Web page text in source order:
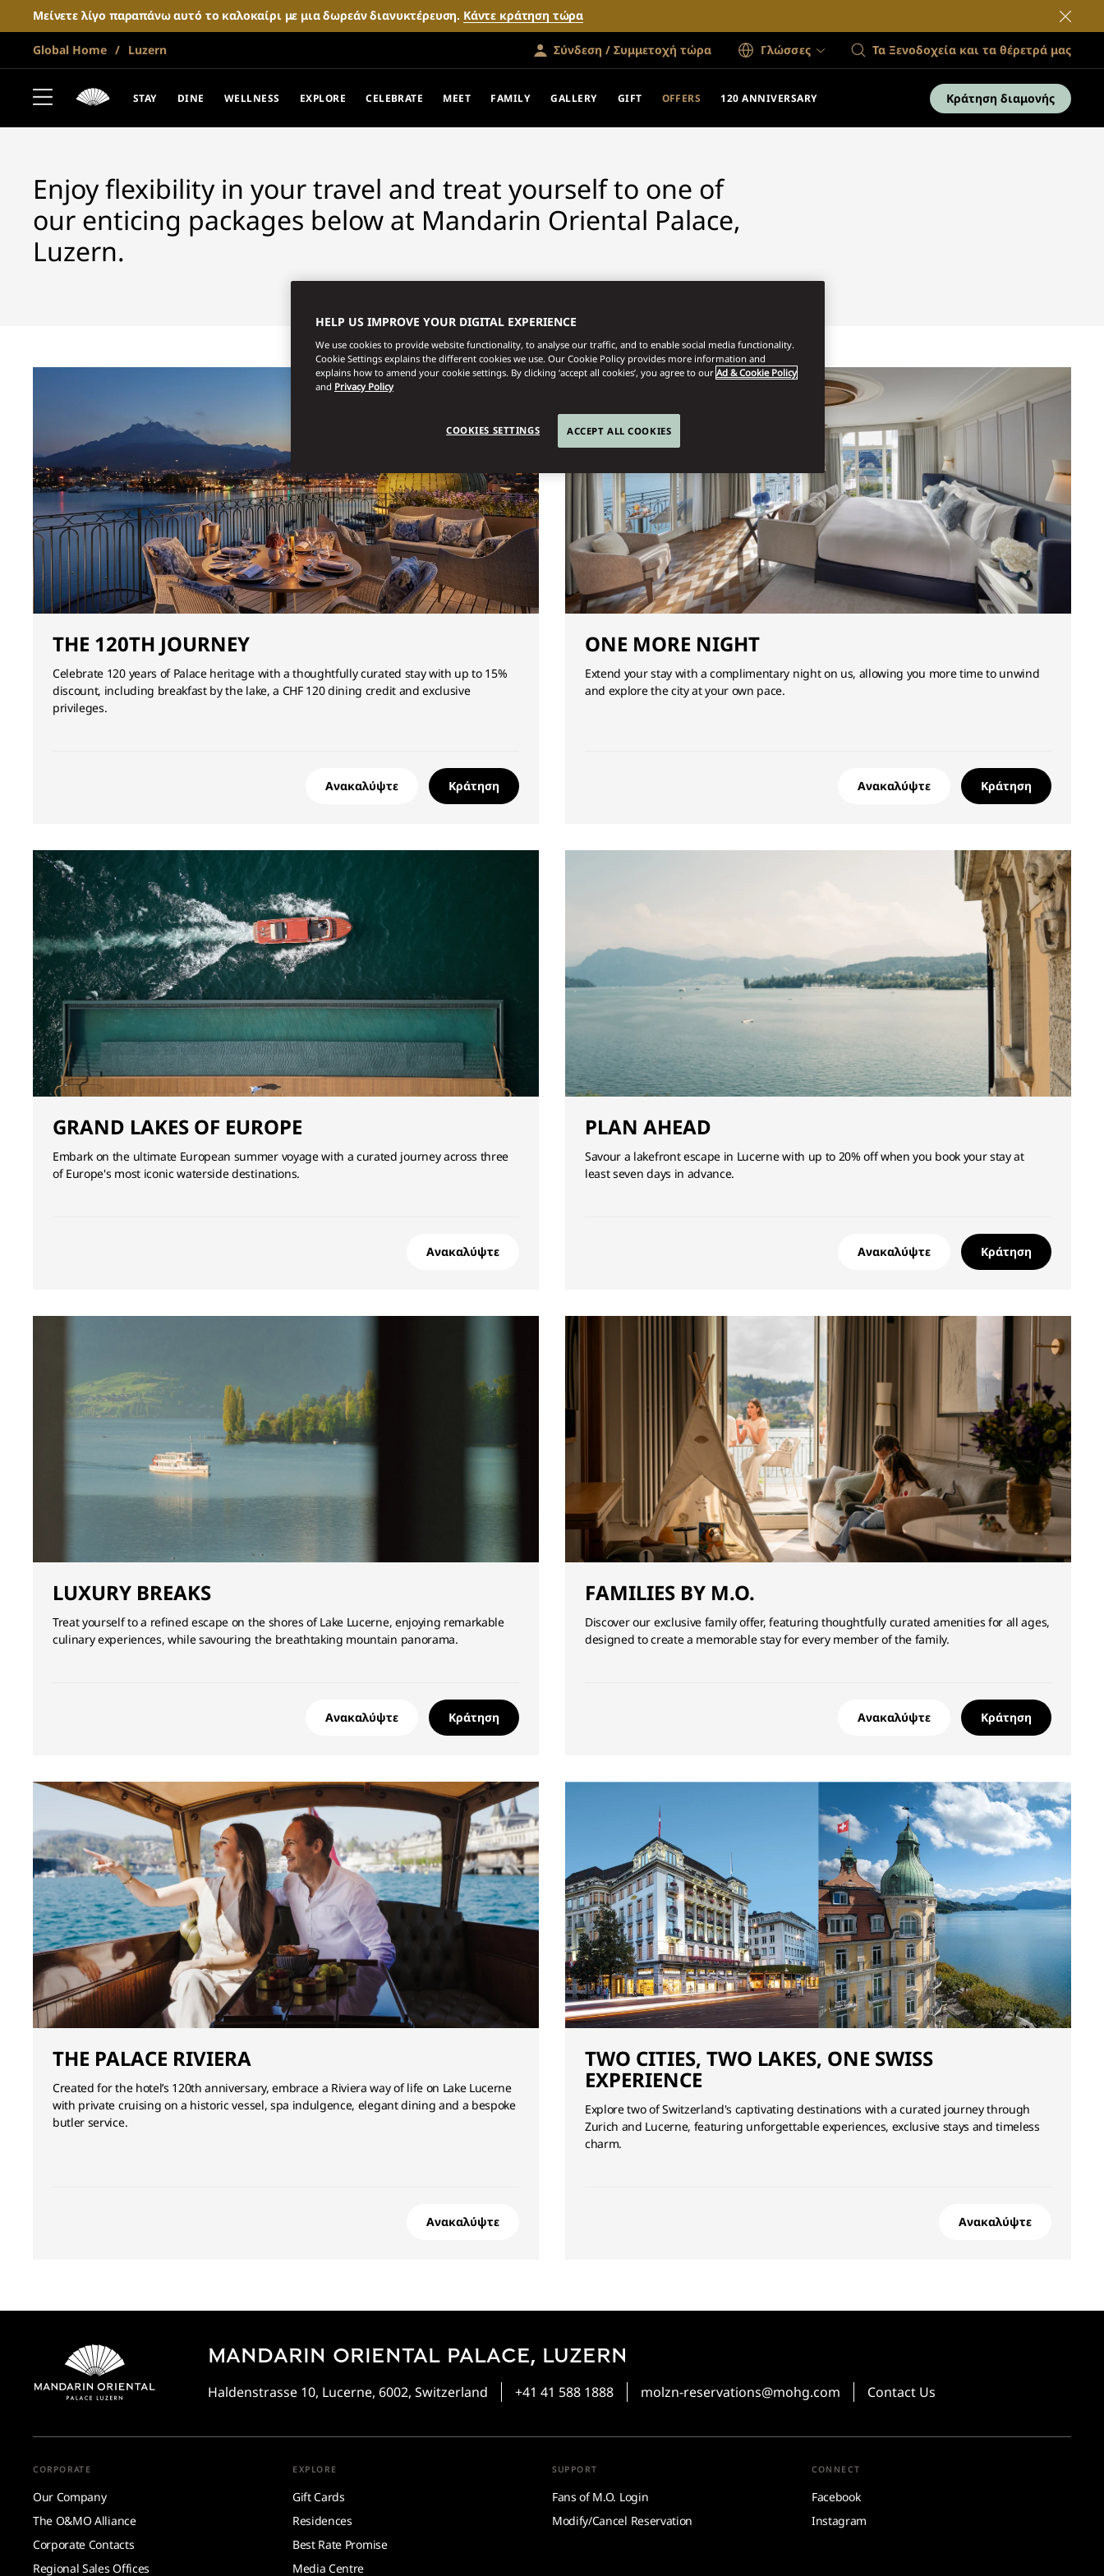
Μείνετε λίγο παραπάνω αυτό το καλοκαίρι με μια δωρεάν διανυκτέρευση. Κάντε κράτηση τώρα
Global Home Luzern Σύνδεση / Συμμετοχή τώρα Γλώσσες Τα Ξενοδοχεία και τα θέρετρά μας
STAY DINE WELLNESS EXPLORE CELEBRATE MEET FAMILY GALLERY GIFT OFFERS 120 ANNIVERSARY Κράτηση διαμονής
LUCERNE
FANTASTIC OFFERS
Enjoy flexibility in your travel and treat yourself to one of
our enticing packages below at Mandarin Oriental Palace,
Luzern.
THE 120TH JOURNEY
Celebrate 120 years of Palace heritage with a thoughtfully curated stay with up to 15%
discount, including breakfast by the lake, a CHF 120 dining credit and exclusive
privileges.
Ανακαλύψτε Κράτηση
ONE MORE NIGHT
Extend your stay with a complimentary night on us, allowing you more time to unwind
and explore the city at your own pace.
Ανακαλύψτε Κράτηση
GRAND LAKES OF EUROPE
Embark on the ultimate European summer voyage with a curated journey across three
of Europe's most iconic waterside destinations.
Ανακαλύψτε
PLAN AHEAD
Savour a lakefront escape in Lucerne with up to 20% off when you book your stay at
least seven days in advance.
Ανακαλύψτε Κράτηση
LUXURY BREAKS
Treat yourself to a refined escape on the shores of Lake Lucerne, enjoying remarkable
culinary experiences, while savouring the breathtaking mountain panorama.
Ανακαλύψτε Κράτηση
FAMILIES BY M.O.
Discover our exclusive family offer, featuring thoughtfully curated amenities for all ages,
designed to create a memorable stay for every member of the family.
Ανακαλύψτε Κράτηση
THE PALACE RIVIERA
Created for the hotel’s 120th anniversary, embrace a Riviera way of life on Lake Lucerne
with private cruising on a historic vessel, spa indulgence, elegant dining and a bespoke
butler service.
Ανακαλύψτε
TWO CITIES, TWO LAKES, ONE SWISS
EXPERIENCE
Explore two of Switzerland's captivating destinations with a curated journey through
Zurich and Lucerne, featuring unforgettable experiences, exclusive stays and timeless
charm.
Ανακαλύψτε
MANDARIN ORIENTAL PALACE, LUZERN
Haldenstrasse 10, Lucerne, 6002, Switzerland +41 41 588 1888 molzn-reservations@mohg.com Contact Us
CORPORATE
Our Company
The O&MO Alliance
Corporate Contacts
Regional Sales Offices
EXPLORE
Gift Cards
Residences
Best Rate Promise
Media Centre
SUPPORT
Fans of M.O. Login
Modify/Cancel Reservation
CONNECT
Facebook
Instagram
HELP US IMPROVE YOUR DIGITAL EXPERIENCE
We use cookies to provide website functionality, to analyse our traffic, and to enable social media functionality.
Cookie Settings explains the different cookies we use. Our Cookie Policy provides more information and
explains how to amend your cookie settings. By clicking ‘accept all cookies’, you agree to our Ad & Cookie Policy
and Privacy Policy
COOKIES SETTINGS ACCEPT ALL COOKIES